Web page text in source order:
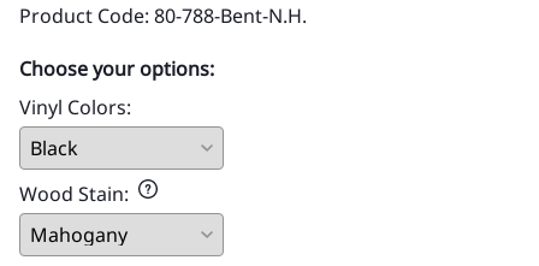
Product Code: 80-788-Bent-N.H.
Choose your options:
Vinyl Colors:
Wood Stain: